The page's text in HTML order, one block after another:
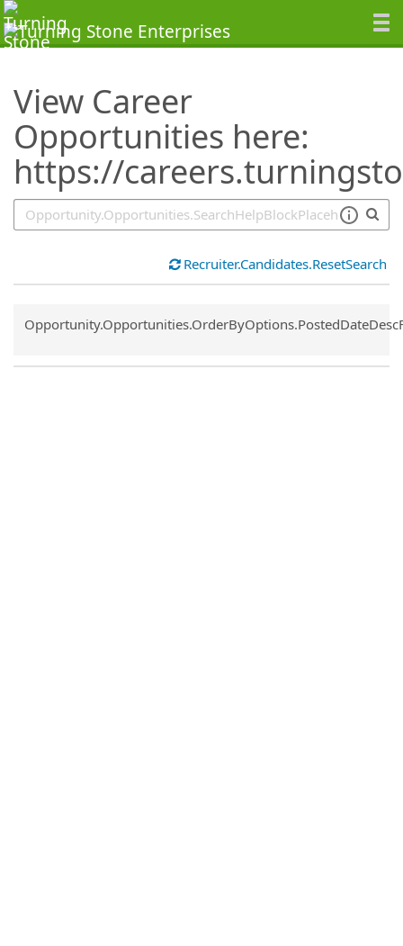
View Career
Opportunities here:
https://
SearchTips.TipsTricks
Recruiter.Candidates.ResetSearch
Common.Sort.Sort